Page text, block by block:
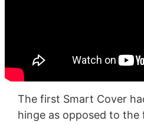
The first Smart Cover
hinge as opposed to